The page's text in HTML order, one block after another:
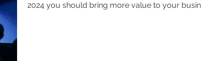
2024 you should bring more value to your